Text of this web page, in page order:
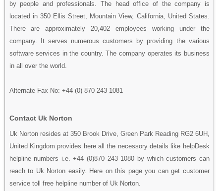
by people and professionals. The head office of the company is
located in 350 Ellis Street, Mountain View, California, United States.
There are approximately 20,402 employees working under the
company. It serves numerous customers by providing the various
software services in the country. The company operates its business
in all over the world.
Alternate Fax No: +44 (0) 870 243 1081
Contact Uk Norton
Uk Norton resides at 350 Brook Drive, Green Park Reading RG2 6UH,
United Kingdom provides here all the necessory details like helpDesk
helpline numbers i.e. +44 (0)870 243 1080 by which customers can
reach to Uk Norton easily. Here on this page you can get customer
service toll free helpline number of Uk Norton.